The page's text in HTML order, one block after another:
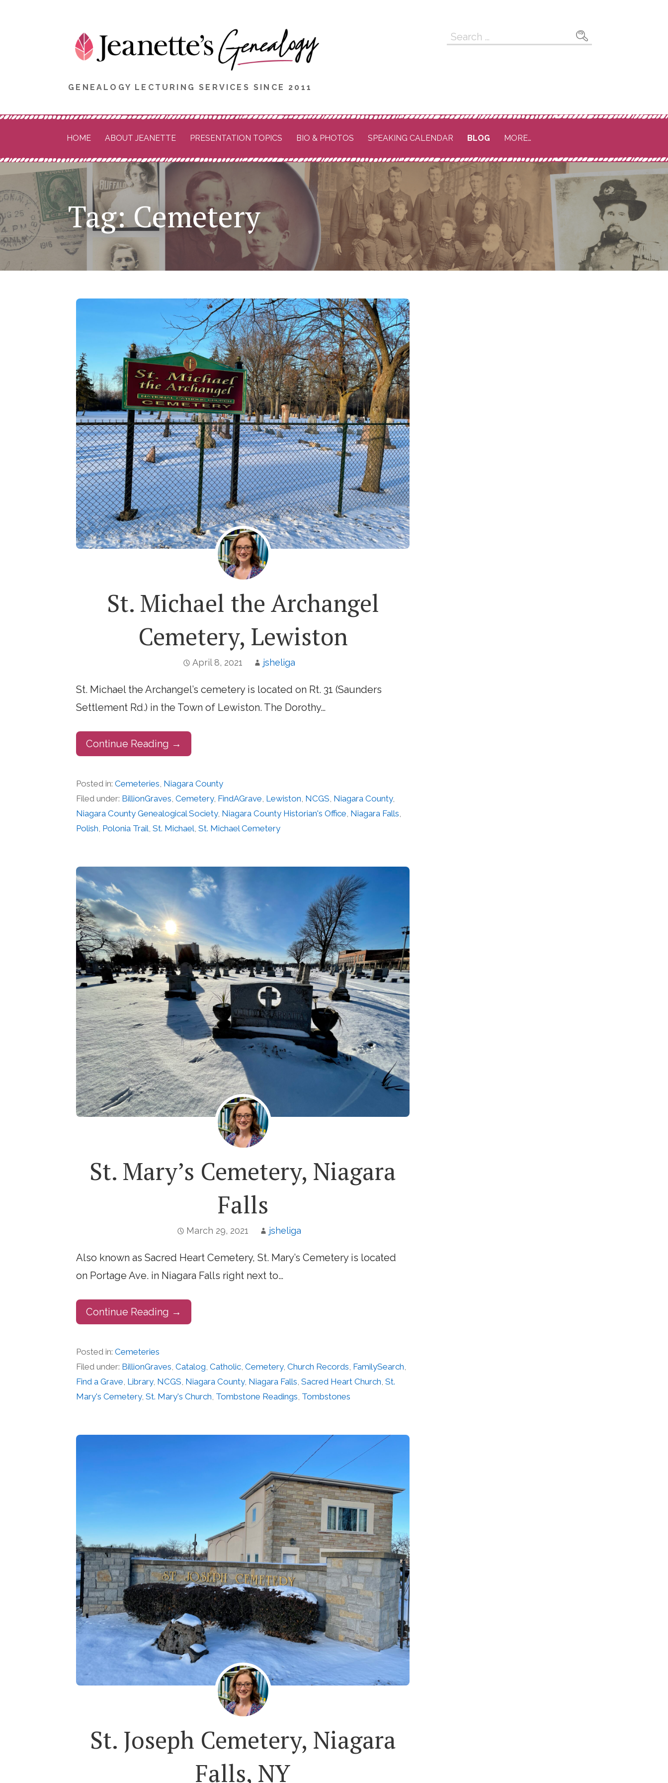
GENEALOGY LECTURING SERVICES SINCE 2011
Search
HOME ABOUT JEANETTE PRESENTATION TOPICS BIO & PHOTOS SPEAKING CALENDAR BLOG MORE…
Tag: Cemetery
St. Michael the Archangel
Cemetery, Lewiston
April 8, 2021 jsheliga
St. Michael the Archangel’s cemetery is located on Rt. 31 (Saunders
Settlement Rd.) in the Town of Lewiston. The Dorothy…
Continue Reading →
Posted in:Cemeteries, Niagara County
Filed under: BillionGraves,Cemetery, FindAGrave, Lewiston, NCGS, Niagara County,
Niagara County Genealogical Society, Niagara County Historian's Office, Niagara Falls,
Polish, Polonia Trail,St. Michael,St. Michael Cemetery
St. Mary’s Cemetery, Niagara
Falls
March 29, 2021 jsheliga
Also known as Sacred Heart Cemetery, St. Mary’s Cemetery is located
on Portage Ave. in Niagara Falls right next to…
Continue Reading →
Posted in:Cemeteries
Filed under: BillionGraves,Catalog,Catholic,Cemetery,Church Records, FamilySearch,
Find a Grave, Library, NCGS, Niagara County, Niagara Falls,Sacred Heart Church,St.
Mary's Cemetery,St. Mary's Church, Tombstone Readings, Tombstones
St. Joseph Cemetery, Niagara
Falls, NY